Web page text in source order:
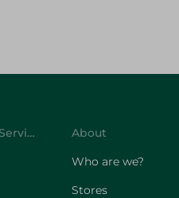
Customer Service
About
Who are we?
Stores